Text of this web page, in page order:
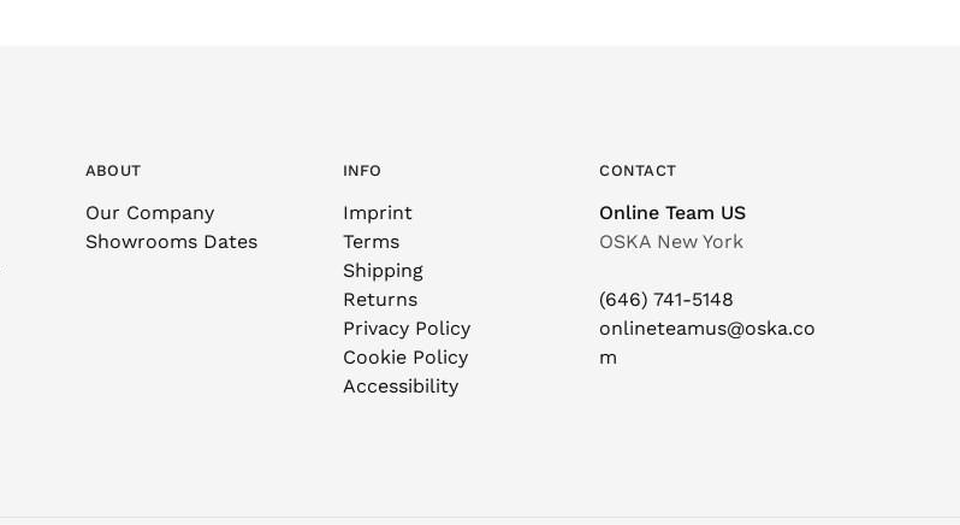
ABOUT
Our Company
Showrooms Dates
INFO
Imprint
Terms
Shipping
Returns
Privacy Policy
Cookie Policy
Accessibility
CONTACT
Online Team US
OSKA New York
(646) 741-5148
onlineteamus@oska.co
m